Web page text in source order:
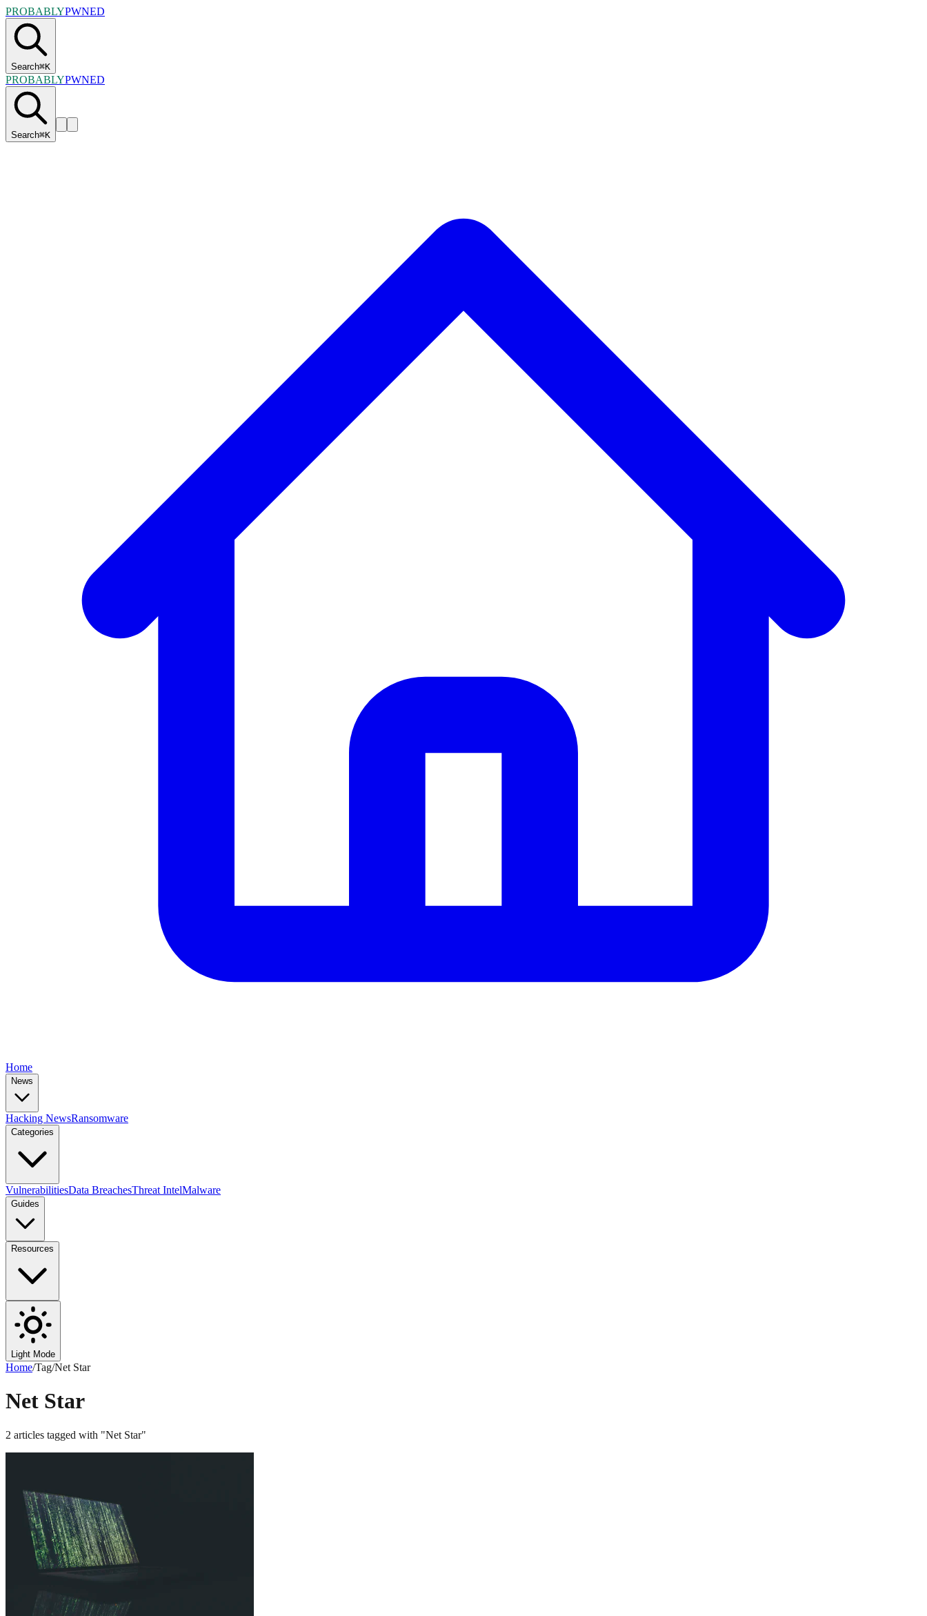
PROBABLYPWNED
Search⌘K
PROBABLYPWNED
Search⌘K
Home
News
Hacking NewsRansomware
Categories
VulnerabilitiesData BreachesThreat IntelMalware
Guides
Resources
Light Mode
Home/Tag/Net Star
Net Star
2 articles tagged with "Net Star"